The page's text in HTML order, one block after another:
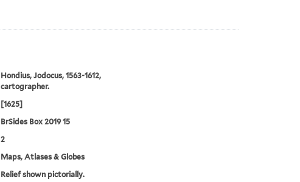
Hondius, Jodocus, 1563-1612,
cartographer.
[1625]
BrSides Box 2019 15
2
Maps, Atlases & Globes
Relief shown pictorially.